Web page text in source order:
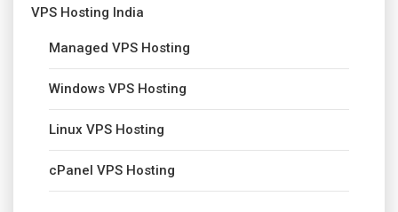
VPS Hosting India
Managed VPS Hosting
Windows VPS Hosting
Linux VPS Hosting
cPanel VPS Hosting